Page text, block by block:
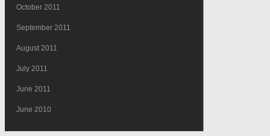
October 2011
September 2011
August 2011
July 2011
June 2011
June 2010